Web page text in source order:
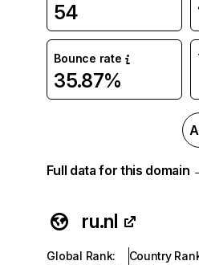
54
Bounce rate
35.87%
Full data for this domain
ru.nl
Global Rank:
Country